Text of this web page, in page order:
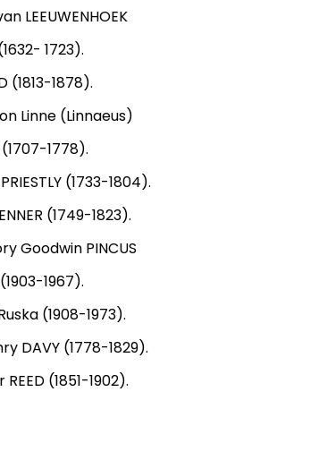
1723).
1878).
(Linnaeus)
1778).
(1733-1804).
1823).
PINCUS
1967).
(1908-1973).
(1778-1829).
(1851-1902).